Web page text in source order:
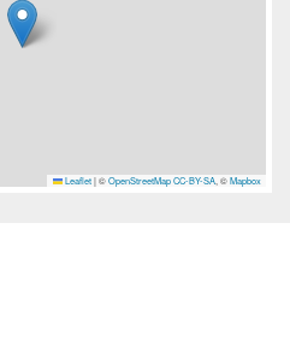
Leaflet |©OpenStreetMap CC-BY-SA, ©Mapbox